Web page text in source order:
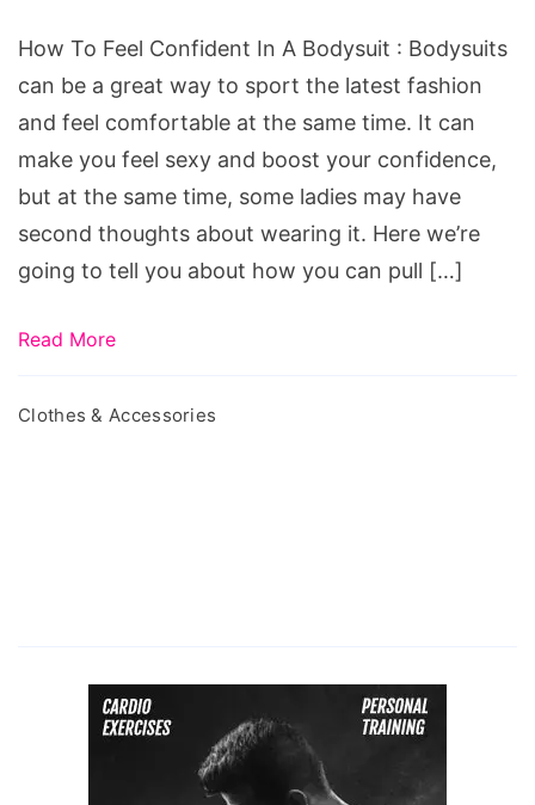
A
Bodysuit
How To Feel Confident In A Bodysuit : Bodysuits
can be a great way to sport the latest fashion
and feel comfortable at the same time. It can
make you feel sexy and boost your confidence,
but at the same time, some ladies may have
second thoughts about wearing it. Here we’re
going to tell you about how you can pull […]
Read More
Clothes & Accessories